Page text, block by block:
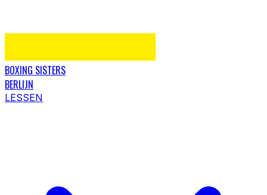
BOXING SISTERS
BERLIJN
LESSEN